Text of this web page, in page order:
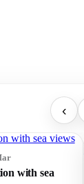
‹
with sea